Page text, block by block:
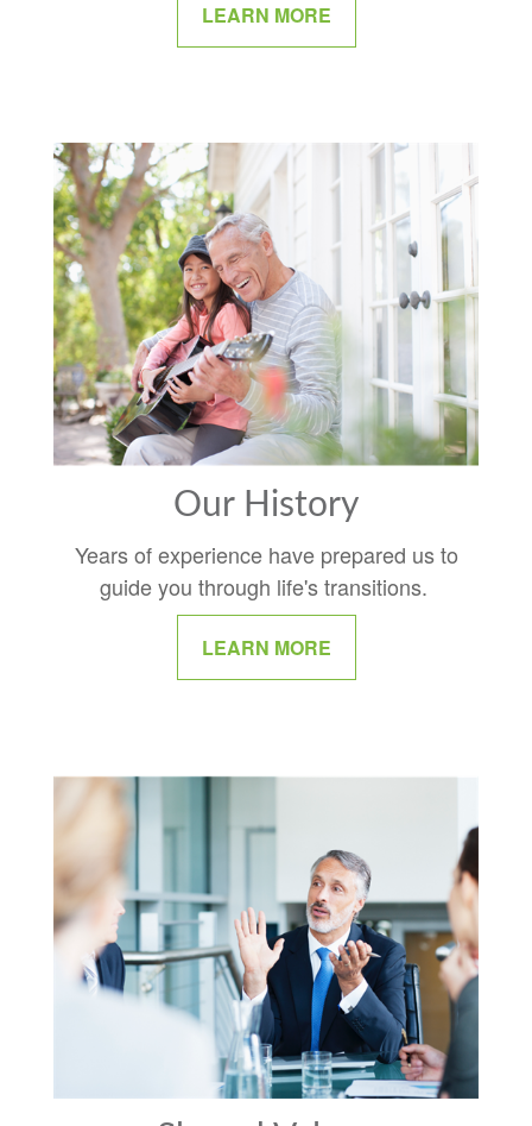
LEARN MORE
Our History
Years of experience have prepared us to
guide you through life's transitions.
LEARN MORE